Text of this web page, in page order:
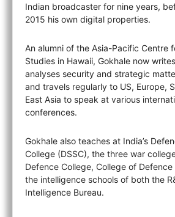
Indian broadcaster for nine years,
2015 his own digital properties.
An alumni of the Asia-Pacific Centre
Studies in Hawaii, Gokhale now
analyses security and strategic
and travels regularly to US, Europe,
East Asia to speak at various
conferences.
Gokhale also teaches at India’s
College (DSSC), the three war
Defence College, College of
the intelligence schools of both the
Intelligence Bureau.